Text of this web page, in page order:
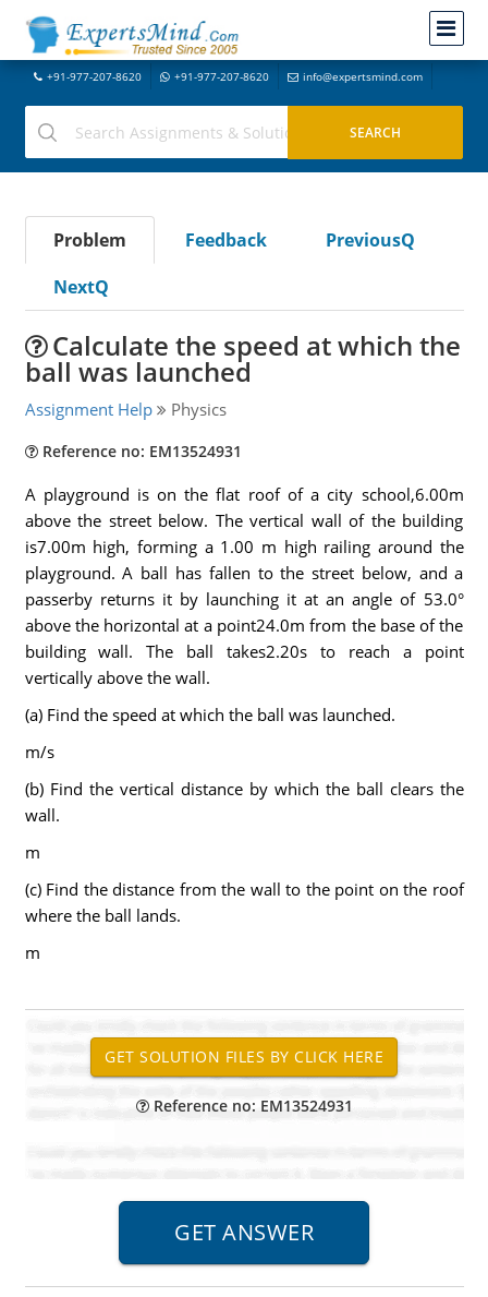
+91-977-207-8620 +91-977-207-8620 info@expertsmind.com
Problem Feedback
PreviousQ
NextQ
Calculate the speed at which the
ball was launched
Assignment Help Physics
Reference no: EM13524931
A playground is on the flat roof of a city school,6.00m
above the street below. The vertical wall of the building
is7.00m high, forming a 1.00 m high railing around the
playground. A ball has fallen to the street below, and a
passerby returns it by launching it at an angle of 53.0°
above the horizontal at a point24.0m from the base of the
building wall. The ball takes2.20s to reach a point
vertically above the wall.
(a) Find the speed at which the ball was launched.
m/s
(b) Find the vertical distance by which the ball clears the
wall.
m
(c) Find the distance from the wall to the point on the roof
where the ball lands.
m
Reference no: EM13524931